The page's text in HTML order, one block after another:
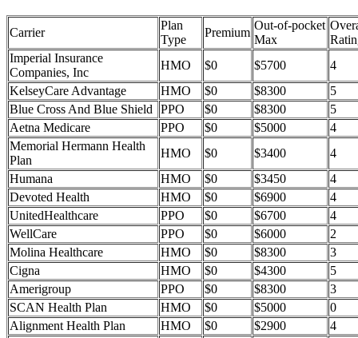
Carrier
Plan
Type
Premium
Out-of-pocket
Max
Imperial Insurance
Companies, Inc
HMO $0 $5700
4
KelseyCare Advantage
HMO $0 $8300
5
Blue Cross And Blue Shield
PPO $0 $8300
5
Aetna Medicare
PPO $0 $5000
4
Memorial Hermann Health
Plan
HMO $0 $3400
4
Humana
HMO $0 $3450
4
Devoted Health
HMO $0 $6900
4
UnitedHealthcare
PPO $0 $6700
4
WellCare
PPO $0 $6000
2
Molina Healthcare
HMO $0 $8300
3
Cigna
HMO $0 $4300
5
Amerigroup
PPO $0 $8300
3
SCAN Health Plan
HMO $0 $5000
0
Alignment Health Plan
HMO $0 $2900
4